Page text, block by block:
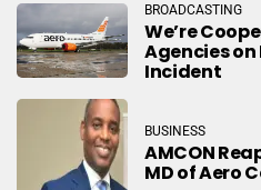
BROADCASTING
We’re
Agencies
Incident
BUSINESS
AMCON
MD of Aero